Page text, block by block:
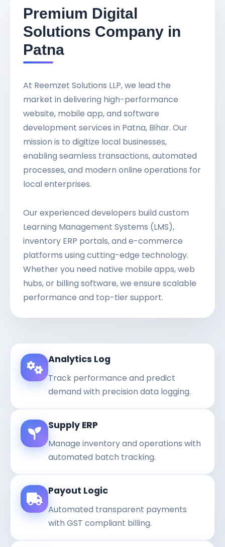
Premium Digital
Solutions Company in
Patna
At Reemzet Solutions LLP, we lead the
market in delivering high-performance
website, mobile app, and software
development services in Patna, Bihar. Our
mission is to digitize local businesses,
enabling seamless transactions, automated
processes, and modern online operations for
local enterprises.
Our experienced developers build custom
Learning Management Systems (LMS),
inventory ERP portals, and e-commerce
platforms using cutting-edge technology.
Whether you need native mobile apps, web
hubs, or billing software, we ensure scalable
performance and top-tier support.
Analytics Log
Track performance and predict
demand with precision data logging.
Supply ERP
Manage inventory and operations with
automated batch tracking.
Payout Logic
Automated transparent payments
with GST compliant billing.